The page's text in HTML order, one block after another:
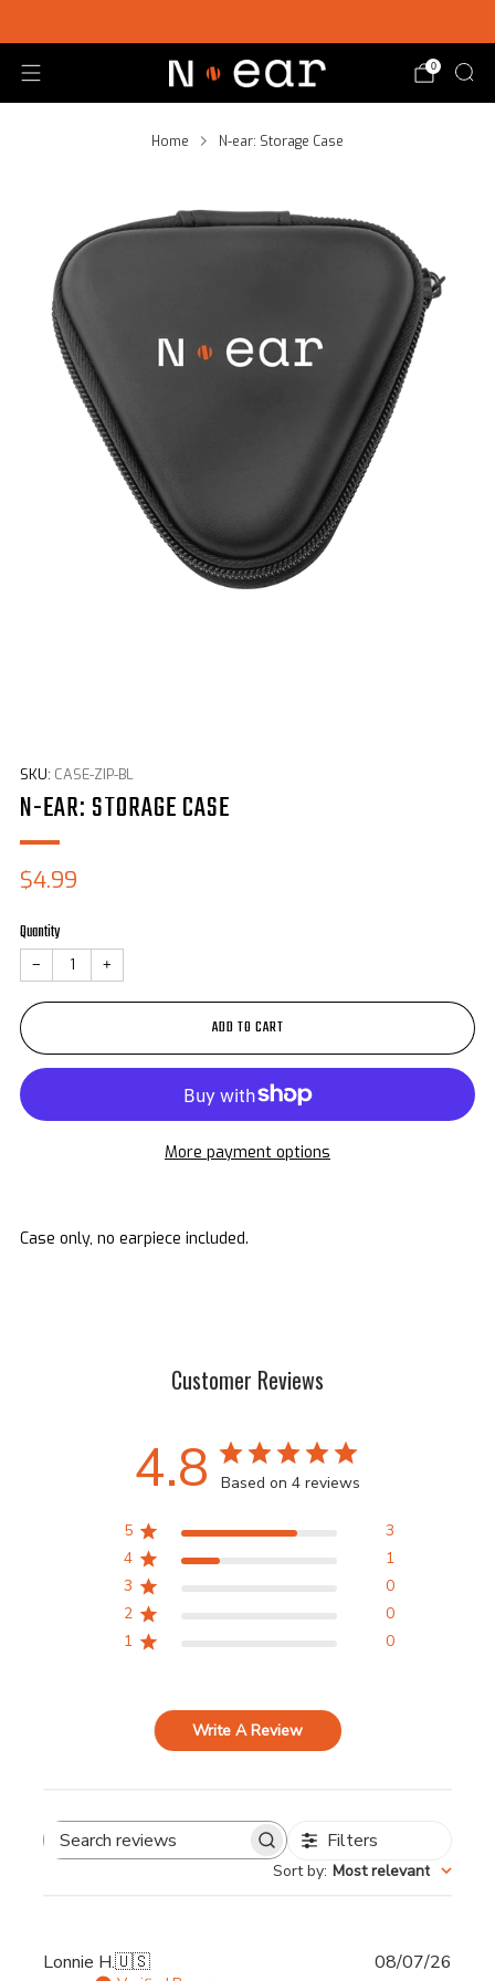
0
Home N-ear: Storage Case
SKU: CASE-ZIP-BL
N-EAR: STORAGE CASE
Sale
$4.99
Quantity
− +
ADD TO CART
More payment options
Case only, no earpiece included.
Customer Reviews
4.8 Based on 4 reviews
5
3
4
1
3
0
2
0
1
0
Write A Review
Search
Filters
Sort by: Most relevant
Lonnie H.🇺🇸 08/07/26